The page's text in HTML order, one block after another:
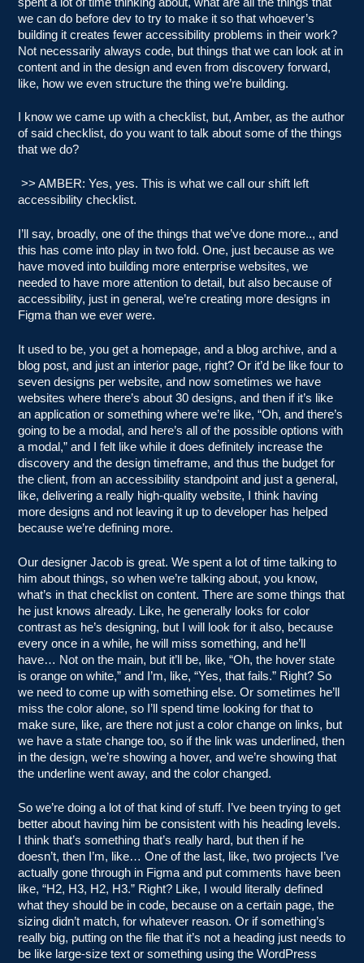
we can do before dev to try to make it so that whoever’s
building it creates fewer accessibility problems in their work?
Not necessarily always code, but things that we can look at in
content and in the design and even from discovery forward,
like, how we even structure the thing we’re building.
I know we came up with a checklist, but, Amber, as the author
of said checklist, do you want to talk about some of the things
that we do?
>> AMBER: Yes, yes. This is what we call our shift left
accessibility checklist.
I’ll say, broadly, one of the things that we’ve done more.., and
this has come into play in two fold. One, just because as we
have moved into building more enterprise websites, we
needed to have more attention to detail, but also because of
accessibility, just in general, we’re creating more designs in
Figma than we ever were.
It used to be, you get a homepage, and a blog archive, and a
blog post, and just an interior page, right? Or it’d be like four to
seven designs per website, and now sometimes we have
websites where there’s about 30 designs, and then if it’s like
an application or something where we’re like, “Oh, and there’s
going to be a modal, and here’s all of the possible options with
a modal,” and I felt like while it does definitely increase the
discovery and the design timeframe, and thus the budget for
the client, from an accessibility standpoint and just a general,
like, delivering a really high-quality website, I think having
more designs and not leaving it up to developer has helped
because we’re defining more.
Our designer Jacob is great. We spent a lot of time talking to
him about things, so when we’re talking about, you know,
what’s in that checklist on content. There are some things that
he just knows already. Like, he generally looks for color
contrast as he’s designing, but I will look for it also, because
every once in a while, he will miss something, and he’ll
have… Not on the main, but it’ll be, like, “Oh, the hover state
is orange on white,” and I’m, like, “Yes, that fails.” Right? So
we need to come up with something else. Or sometimes he’ll
miss the color alone, so I’ll spend time looking for that to
make sure, like, are there not just a color change on links, but
we have a state change too, so if the link was underlined, then
in the design, we’re showing a hover, and we’re showing that
the underline went away, and the color changed.
So we’re doing a lot of that kind of stuff. I’ve been trying to get
better about having him be consistent with his heading levels.
I think that’s something that’s really hard, but then if he
doesn’t, then I’m, like… One of the last, like, two projects I’ve
actually gone through in Figma and put comments have been
like, “H2, H3, H2, H3.” Right? Like, I would literally defined
what they should be in code, because on a certain page, the
sizing didn’t match, for whatever reason. Or if something’s
really big, putting on the file that it’s not a heading just needs to
be like large-size text or something using the WordPress